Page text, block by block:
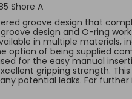
Shore A
groove design that
design and O-ring
in multiple materials,
option of being supplied
for the easy manual
gripping strength.
potential leaks. For